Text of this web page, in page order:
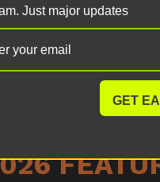
Just major updates
GET